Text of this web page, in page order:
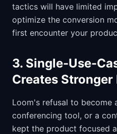
tactics will have limited
optimize the conversion
first encounter your
3. Single-Use-
Creates
Loom's refusal to become
conferencing tool, or a
kept the product focused